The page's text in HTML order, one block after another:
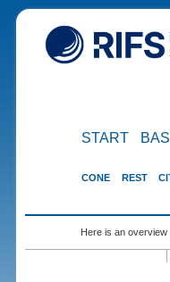
START
CONE REST
Here is an overview